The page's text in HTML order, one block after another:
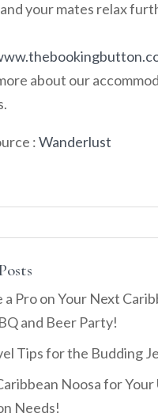
your mates relax
about our
:Wanderlust
a Pro on Your Next
and Beer Party!
Tips for the Budding
Noosa for
Needs!